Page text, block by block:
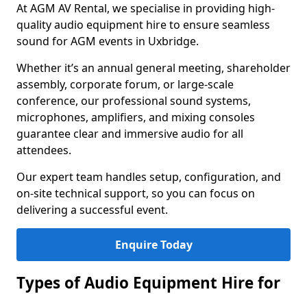
At AGM AV Rental, we specialise in providing high-
quality audio equipment hire to ensure seamless
sound for AGM events in Uxbridge.
Whether it’s an annual general meeting, shareholder
assembly, corporate forum, or large-scale
conference, our professional sound systems,
microphones, amplifiers, and mixing consoles
guarantee clear and immersive audio for all
attendees.
Our expert team handles setup, configuration, and
on-site technical support, so you can focus on
delivering a successful event.
Enquire Today
Types of Audio Equipment Hire for